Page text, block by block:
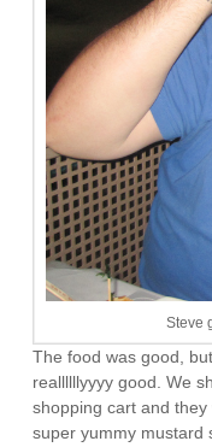
Steve
The food was good,
reallllllyyyy good. We
shopping cart and
super yummy mustard